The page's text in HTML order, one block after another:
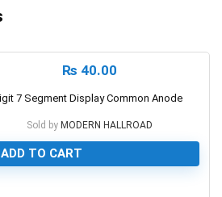
₨ 40.00
7 Segment Display Common Anode
Sold by MODERN HALLROAD
ADD TO CART